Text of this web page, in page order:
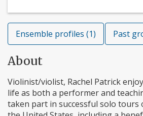
Ensemble profiles (1) Past
About
Violinist/violist, Rachel Patrick
life as both a performer and
taken part in successful solo tours